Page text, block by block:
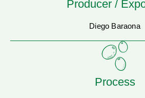
Producer /
Diego Baraona
Process